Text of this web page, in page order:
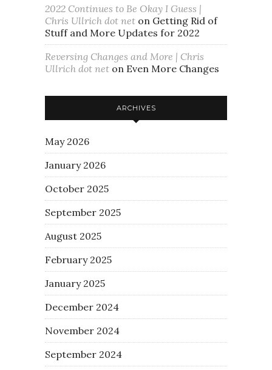
2022 Continues to Be Okay I Guess |
Chris Ullrich dot net on Getting Rid of
Stuff and More Updates for 2022
Reversing Changes and More | Chris
Ullrich dot net on Even More Changes
ARCHIVES
May 2026
January 2026
October 2025
September 2025
August 2025
February 2025
January 2025
December 2024
November 2024
September 2024